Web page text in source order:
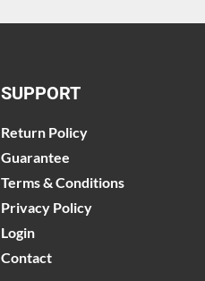
SUPPORT
Return Policy
Guarantee
Terms & Conditions
Privacy Policy
Login
Contact